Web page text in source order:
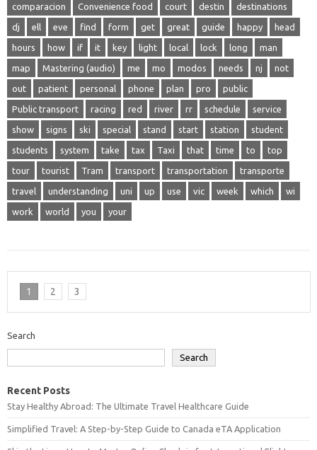
comparacion Convenience food court destin destinations
dj ell eve find form get great guide happy head
hours how if it key light local lock long man
map Mastering (audio) me mo modos needs nj not
out patient personal phone plan pro public
Public transport racing red river rr schedule service
show signs ski special stand start station student
students system take tax Taxi that time to top
tour tourist Tram transport transportation transporte
travel understanding uni up use vic week which wi
work world you your
1 2 3
Search
Search
Recent Posts
Stay Healthy Abroad: The Ultimate Travel Healthcare Guide
Simplified Travel: A Step-by-Step Guide to Canada eTA Application